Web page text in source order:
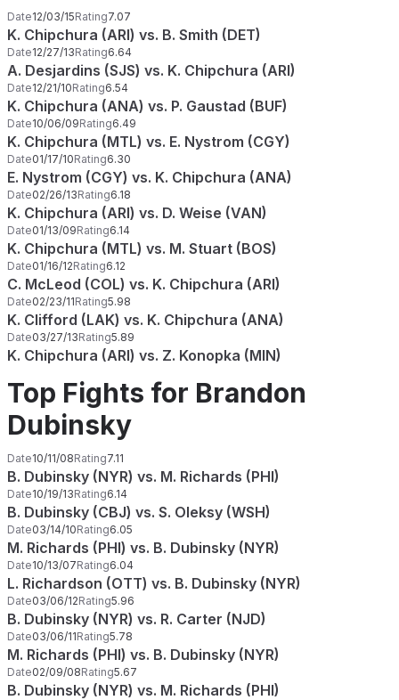
Date12/03/15Rating7.07
K. Chipchura (ARI) vs. B. Smith (DET)
Date12/27/13Rating6.64
A. Desjardins (SJS) vs. K. Chipchura (ARI)
Date12/21/10Rating6.54
K. Chipchura (ANA) vs. P. Gaustad (BUF)
Date10/06/09Rating6.49
K. Chipchura (MTL) vs. E. Nystrom (CGY)
Date01/17/10Rating6.30
E. Nystrom (CGY) vs. K. Chipchura (ANA)
Date02/26/13Rating6.18
K. Chipchura (ARI) vs. D. Weise (VAN)
Date01/13/09Rating6.14
K. Chipchura (MTL) vs. M. Stuart (BOS)
Date01/16/12Rating6.12
C. McLeod (COL) vs. K. Chipchura (ARI)
Date02/23/11Rating5.98
K. Clifford (LAK) vs. K. Chipchura (ANA)
Date03/27/13Rating5.89
K. Chipchura (ARI) vs. Z. Konopka (MIN)
Top Fights for Brandon
Dubinsky
Date10/11/08Rating7.11
B. Dubinsky (NYR) vs. M. Richards (PHI)
Date10/19/13Rating6.14
B. Dubinsky (CBJ) vs. S. Oleksy (WSH)
Date03/14/10Rating6.05
M. Richards (PHI) vs. B. Dubinsky (NYR)
Date10/13/07Rating6.04
L. Richardson (OTT) vs. B. Dubinsky (NYR)
Date03/06/12Rating5.96
B. Dubinsky (NYR) vs. R. Carter (NJD)
Date03/06/11Rating5.78
M. Richards (PHI) vs. B. Dubinsky (NYR)
Date02/09/08Rating5.67
B. Dubinsky (NYR) vs. M. Richards (PHI)